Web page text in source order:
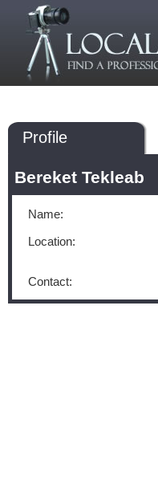
Profile
Bereket Tekleab
Name:
Location:
Contact: